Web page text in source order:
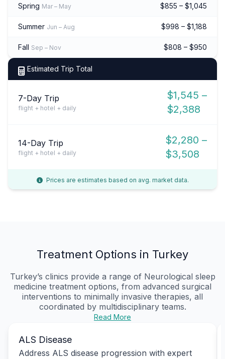
Spring Mar – May $855 – $1,045
Summer Jun – Aug $998 – $1,188
Fall Sep – Nov $808 – $950
Estimated Trip Total
7-Day Trip
flight + hotel + daily
$1,545 –
$2,388
14-Day Trip
flight + hotel + daily
$2,280 –
$3,508
Prices are estimates based on avg. market data.
Treatment Options in Turkey
Turkey’s clinics provide a range of Neurological sleep
medicine treatment options, from advanced surgical
interventions to minimally invasive therapies, all
coordinated by multidisciplinary teams.
Read More
ALS Disease
Address ALS disease progression with expert